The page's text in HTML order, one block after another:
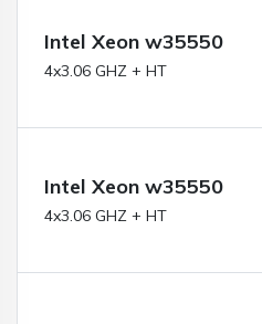
Intel Xeon w35550
4x3.06 GHZ + HT
Intel Xeon w35550
4x3.06 GHZ + HT